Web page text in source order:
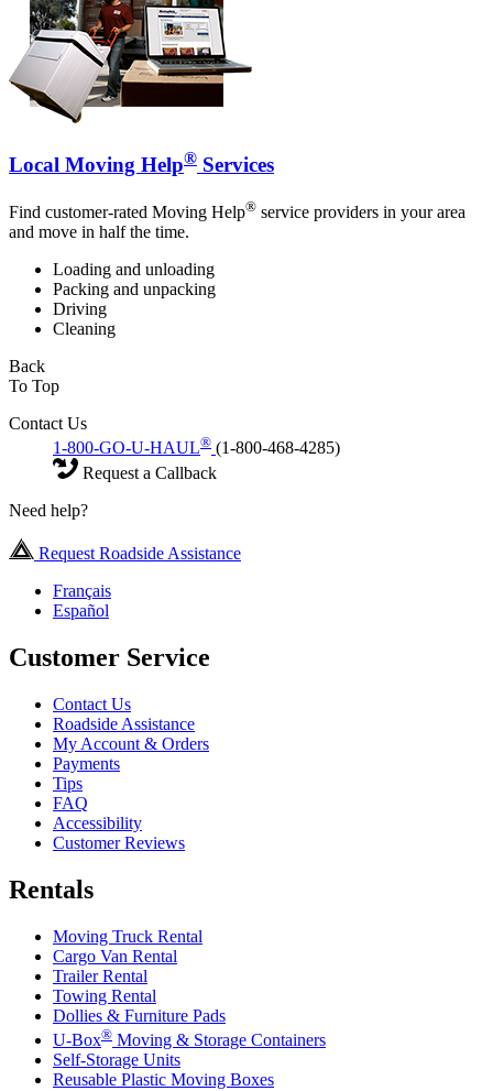
Local Moving Help® Services
Find customer-rated Moving Help® service providers in your area
and move in half the time.
Loading and unloading
Packing and unpacking
Driving
Cleaning
Back
To Top
Contact Us
1-800-GO-U-HAUL® (1-800-468-4285)
Request a Callback
Need help?
Request Roadside Assistance
Français
Español
Customer Service
Contact Us
Roadside Assistance
My Account & Orders
Payments
Tips
FAQ
Accessibility
Customer Reviews
Rentals
Moving Truck Rental
Cargo Van Rental
Trailer Rental
Towing Rental
Dollies & Furniture Pads
U-Box® Moving & Storage Containers
Self-Storage Units
Reusable Plastic Moving Boxes